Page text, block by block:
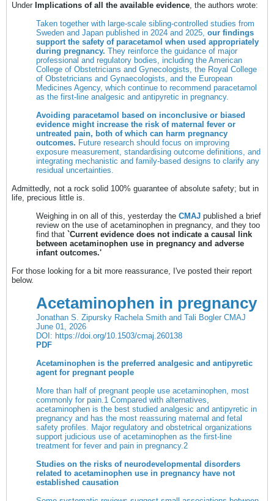
Under Implications of all the available evidence, the authors wrote:
Taken together with large-scale sibling-controlled studies from
Sweden and Japan published in 2024 and 2025, our findings
support the safety of paracetamol when used appropriately
during pregnancy. They reinforce the guidance of major
professional and regulatory bodies, including the American
College of Obstetricians and Gynecologists, the Royal College
of Obstetricians and Gynaecologists, and the European
Medicines Agency, which continue to recommend paracetamol
as the first-line analgesic and antipyretic in pregnancy.
Avoiding paracetamol based on inconclusive or biased
evidence might increase the risk of maternal fever or
untreated pain, both of which can harm pregnancy
outcomes. Future research should focus on improving
exposure measurement, standardising outcome definitions, and
integrating mechanistic and family-based designs to clarify any
residual uncertainties.
Admittedly, not a rock solid 100% guarantee of absolute safety; but in
life, precious little is.
Weighing in on all of this, yesterday the CMAJ published a brief
review on the use of acetaminophen in pregnancy, and they too
find that `Current evidence does not indicate a causal link
between acetaminophen use in pregnancy and adverse
infant outcomes.'
For those looking for a bit more reassurance, I've posted their report
below.
Acetaminophen in pregnancy
Jonathan S. Zipursky Rachela Smith and Tali Bogler CMAJ
June 01, 2026
DOI: https://doi.org/10.1503/cmaj.260138
PDF
Acetaminophen is the preferred analgesic and antipyretic
agent for pregnant people
More than half of pregnant people use acetaminophen, most
commonly for pain.1 Compared with alternatives,
acetaminophen is the best studied analgesic and antipyretic in
pregnancy and has the most reassuring maternal and fetal
safety profiles. Major regulatory and obstetrical organizations
support judicious use of acetaminophen as the first-line
treatment for fever and pain in pregnancy.2
Studies on the risks of neurodevelopmental disorders
related to acetaminophen use in pregnancy have not
established causation